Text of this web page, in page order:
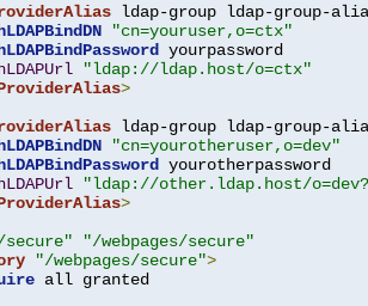
ldap-group ldap-group-
"cn=youruser,o=ctx"
yourpassword
"ldap://ldap.host/o=ctx"
>
ldap-group ldap-group-
"cn=yourotheruser,o=dev"
yourotherpassword
"ldap://other.ldap.host/
>
"/webpages/secure"
"/webpages/secure">
all granted